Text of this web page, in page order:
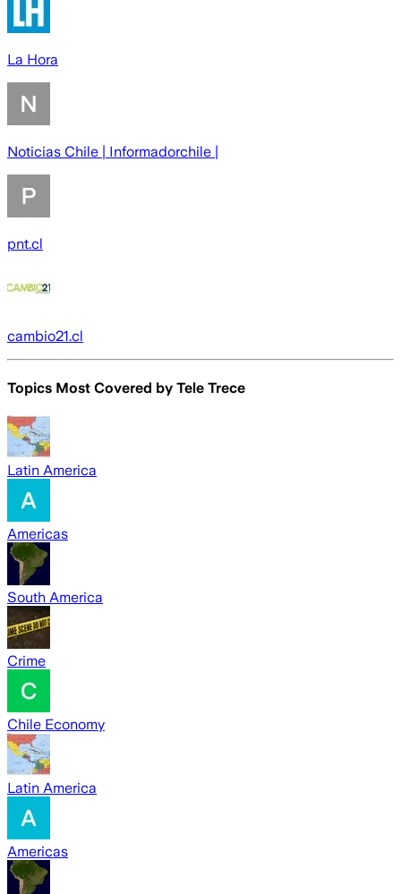
La Hora
Noticias Chile | Informadorchile |
pnt.cl
cambio21.cl
Topics Most Covered by Tele Trece
Latin America
Americas
South America
Crime
Chile Economy
Latin America
Americas